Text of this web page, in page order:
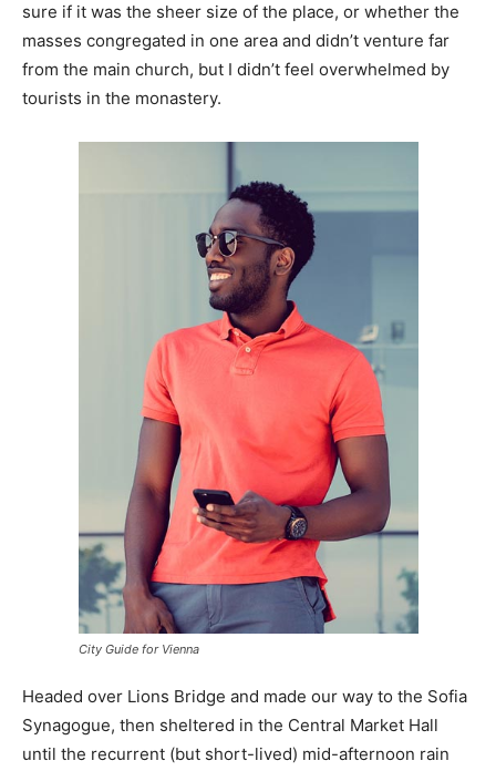
sure if it was the sheer size of the place, or whether the
masses congregated in one area and didn’t venture far
from the main church, but I didn’t feel overwhelmed by
tourists in the monastery.
City Guide for Vienna
Headed over Lions Bridge and made our way to the Sofia
Synagogue, then sheltered in the Central Market Hall
until the recurrent (but short-lived) mid-afternoon rain